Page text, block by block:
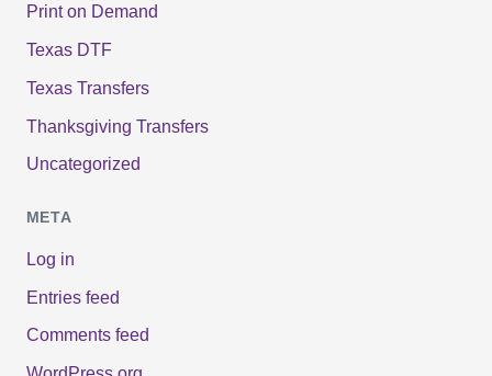
Print on Demand
Texas DTF
Texas Transfers
Thanksgiving Transfers
Uncategorized
META
Log in
Entries feed
Comments feed